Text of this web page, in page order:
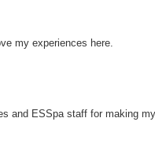
my experiences here.
and ESSpa staff for making